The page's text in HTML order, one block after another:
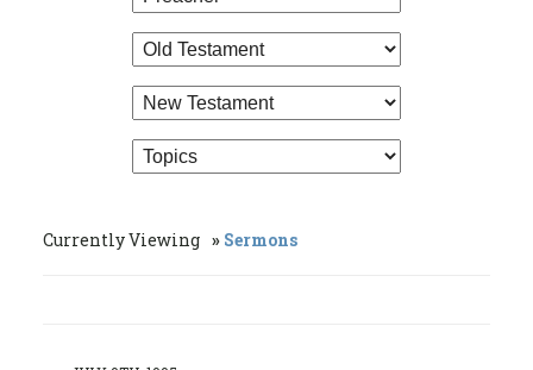
Currently Viewing Sermons